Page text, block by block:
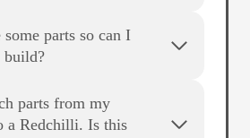
parts so can I
build?
parts from my
a Redchilli. Is this